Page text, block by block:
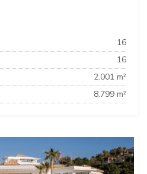
16
16
2.001 m²
8.799 m²